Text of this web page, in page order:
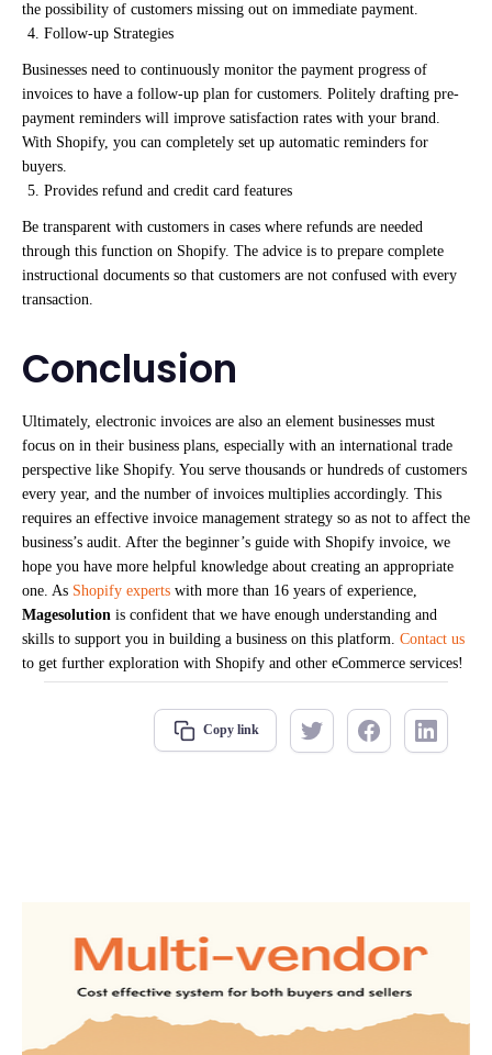
the possibility of customers missing out on immediate payment.
Follow-up Strategies
Businesses need to continuously monitor the payment progress of
invoices to have a follow-up plan for customers. Politely drafting pre-
payment reminders will improve satisfaction rates with your brand.
With Shopify, you can completely set up automatic reminders for
buyers.
Provides refund and credit card features
Be transparent with customers in cases where refunds are needed
through this function on Shopify. The advice is to prepare complete
instructional documents so that customers are not confused with every
transaction.
Conclusion
Ultimately, electronic invoices are also an element businesses must
focus on in their business plans, especially with an international trade
perspective like Shopify. You serve thousands or hundreds of customers
every year, and the number of invoices multiplies accordingly. This
requires an effective invoice management strategy so as not to affect the
business’s audit. After the beginner’s guide with Shopify invoice, we
hope you have more helpful knowledge about creating an appropriate
one. As Shopify experts with more than 16 years of experience,
Magesolution is confident that we have enough understanding and
skills to support you in building a business on this platform. Contact us
to get further exploration with Shopify and other eCommerce services!
Copy link